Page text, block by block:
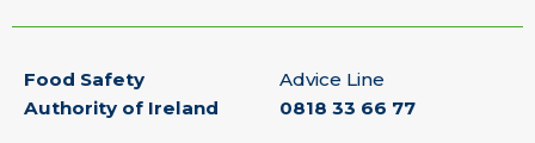
Food Safety
Authority of Ireland
Advice Line
0818 33 66 77